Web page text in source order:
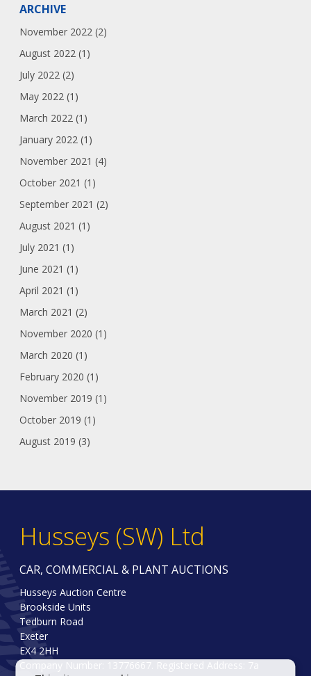
ARCHIVE
November 2022 (2)
August 2022 (1)
July 2022 (2)
May 2022 (1)
March 2022 (1)
January 2022 (1)
November 2021 (4)
October 2021 (1)
September 2021 (2)
August 2021 (1)
July 2021 (1)
June 2021 (1)
April 2021 (1)
March 2021 (2)
November 2020 (1)
March 2020 (1)
February 2020 (1)
November 2019 (1)
October 2019 (1)
August 2019 (3)
Husseys (SW) Ltd
CAR, COMMERCIAL & PLANT AUCTIONS
Husseys Auction Centre
Brookside Units
Tedburn Road
Exeter
EX4 2HH